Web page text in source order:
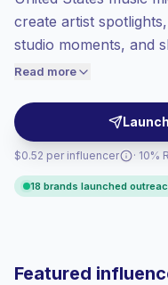
create artist
studio moments, and
niche audiences trust
audience match and
Read more
$0.52 per influencer
more value per contact.
High engagement(5.2%
accordingly.
· 10%
18 brands launched
Featured